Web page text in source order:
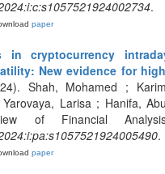
.
paper
in cryptocurrency
New evidence for
Shah, Mohamed ;
Larisa ; Hanifa,
of Financial
.
paper